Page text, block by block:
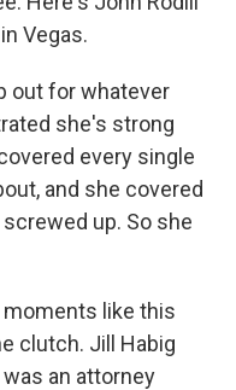
Vegas.
out for whatever
she's strong
every single
and she covered
up. So she
moments like this
clutch. Jill Habig
an attorney